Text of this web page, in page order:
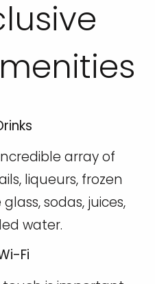
array of
liqueurs, frozen
sodas, juices,
water.
Fi